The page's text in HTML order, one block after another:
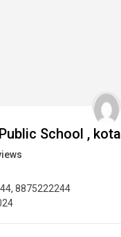
School , kota
8875222244